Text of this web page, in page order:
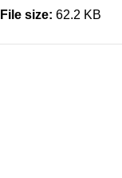
File size: 62.2 KB